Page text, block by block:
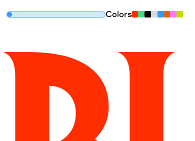
Colors